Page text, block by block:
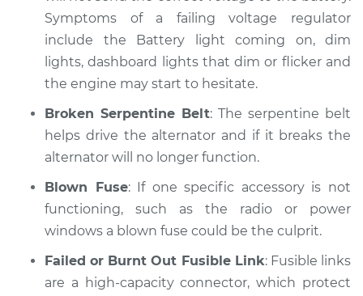
Symptoms of a failing voltage regulator
include the Battery light coming on, dim
lights, dashboard lights that dim or flicker and
the engine may start to hesitate.
Broken Serpentine Belt: The serpentine belt
helps drive the alternator and if it breaks the
alternator will no longer function.
Blown Fuse: If one specific accessory is not
functioning, such as the radio or power
windows a blown fuse could be the culprit.
Failed or Burnt Out Fusible Link: Fusible links
are a high-capacity connector, which protect